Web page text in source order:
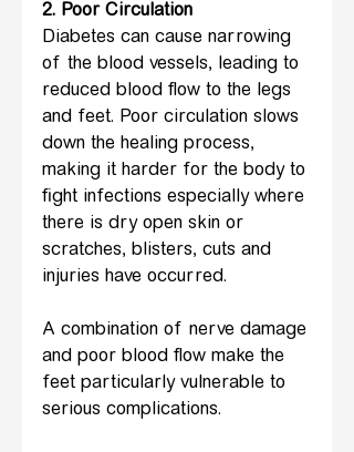
2. Poor Circulation
Diabetes can cause narrowing
of the blood vessels, leading to
reduced blood flow to the legs
and feet. Poor circulation slows
down the healing process,
making it harder for the body to
fight infections especially where
there is dry open skin or
scratches, blisters, cuts and
injuries have occurred.
A combination of nerve damage
and poor blood flow make the
feet particularly vulnerable to
serious complications.